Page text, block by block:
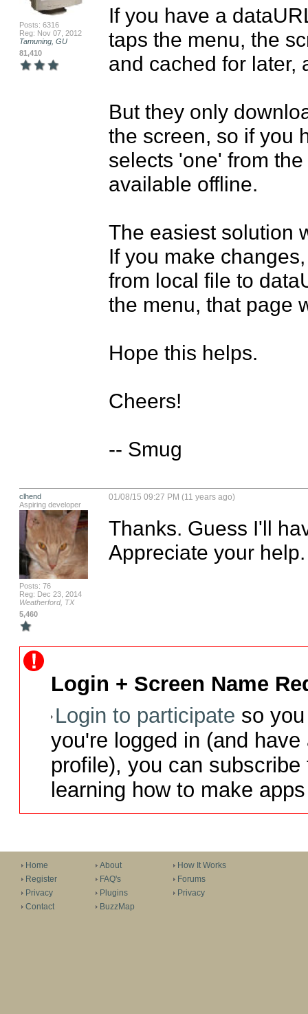
Posts: 6316
Reg: Nov 07, 2012
Tamuning, GU
81,410
If you have a
taps the menu, the
and cached for later,
But they only
the screen, so if you
selects 'one' from
available offline.
The easiest solution
If you make
from local file to
the menu, that page
Hope this helps.
Cheers!
-- Smug
clhend
Aspiring developer
Posts: 76
Reg: Dec 23, 2014
Weatherford, TX
5,460
01/08/15 09:27 PM (11 years ago)
Thanks. Guess I'll
Appreciate your help.
Login + Screen Name
Login to participate so
you're logged in (and
profile), you can
learning how to make
Home
Register
Privacy
Contact
About
FAQ's
Plugins
BuzzMap
How It Works
Forums
Privacy